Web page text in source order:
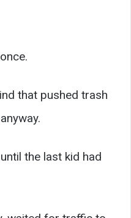
that pushed trash
the last kid had